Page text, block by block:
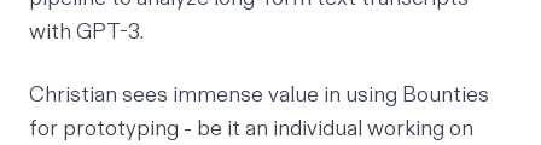
with GPT-3.
Christian sees immense value in using Bounties
for prototyping - be it an individual working on